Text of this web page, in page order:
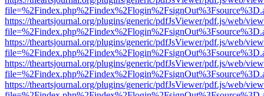
https://theartsjournal.org/plugins/generic/pdfJsViewer/pdf.js/web/
https://theartsjournal.org/plugins/generic/pdfJsViewer/pdf.js/web/
https://theartsjournal.org/plugins/generic/pdfJsViewer/pdf.js/web/
https://theartsjournal.org/plugins/generic/pdfJsViewer/pdf.js/web/